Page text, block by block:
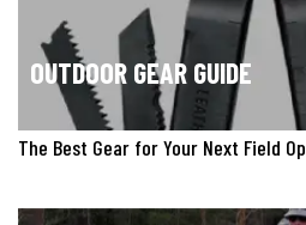
OUTDOOR GEAR GUIDE
The Best Gear for Your Next Field Op